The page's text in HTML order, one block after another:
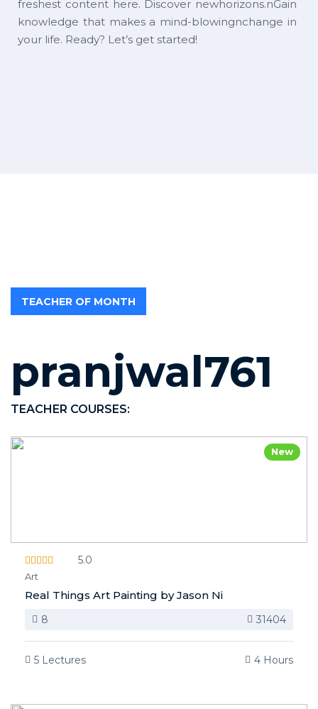
freshest content here. Discover newhorizons.nGain
knowledge that makes a mind-blowingnchange in
your life. Ready? Let’s get started!
TEACHER OF MONTH
pranjwal761
TEACHER COURSES:
New
5.0
Art
Real Things Art Painting by Jason Ni
8 31404
5 Lectures 4 Hours